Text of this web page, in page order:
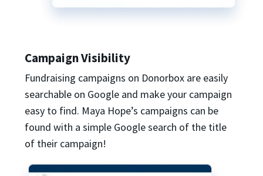
Campaign Visibility
Fundraising campaigns on Donorbox are easily
searchable on Google and make your campaign
easy to find. Maya Hope’s campaigns can be
found with a simple Google search of the title
of their campaign!